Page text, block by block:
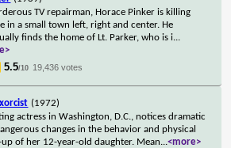
TV repairman, Horace Pinker is killing
in a small town left, right and center. He
finds the home of Lt. Parker, who is i...
5.5/10 19,436 votes
(1972)
actress in Washington, D.C., notices dramatic
changes in the behavior and physical
up of her 12-year-old daughter. Mean...<more>